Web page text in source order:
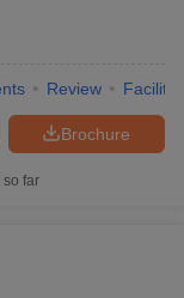
Study MBA in India
Review
Brochure
so far